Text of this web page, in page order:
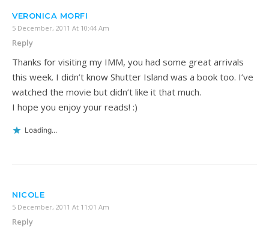
VERONICA MORFI
5 December, 2011 At 10:44 Am
Reply
Thanks for visiting my IMM, you had some great arrivals
this week. I didn’t know Shutter Island was a book too. I’ve
watched the movie but didn’t like it that much.
I hope you enjoy your reads! :)
Loading...
NICOLE
5 December, 2011 At 11:01 Am
Reply